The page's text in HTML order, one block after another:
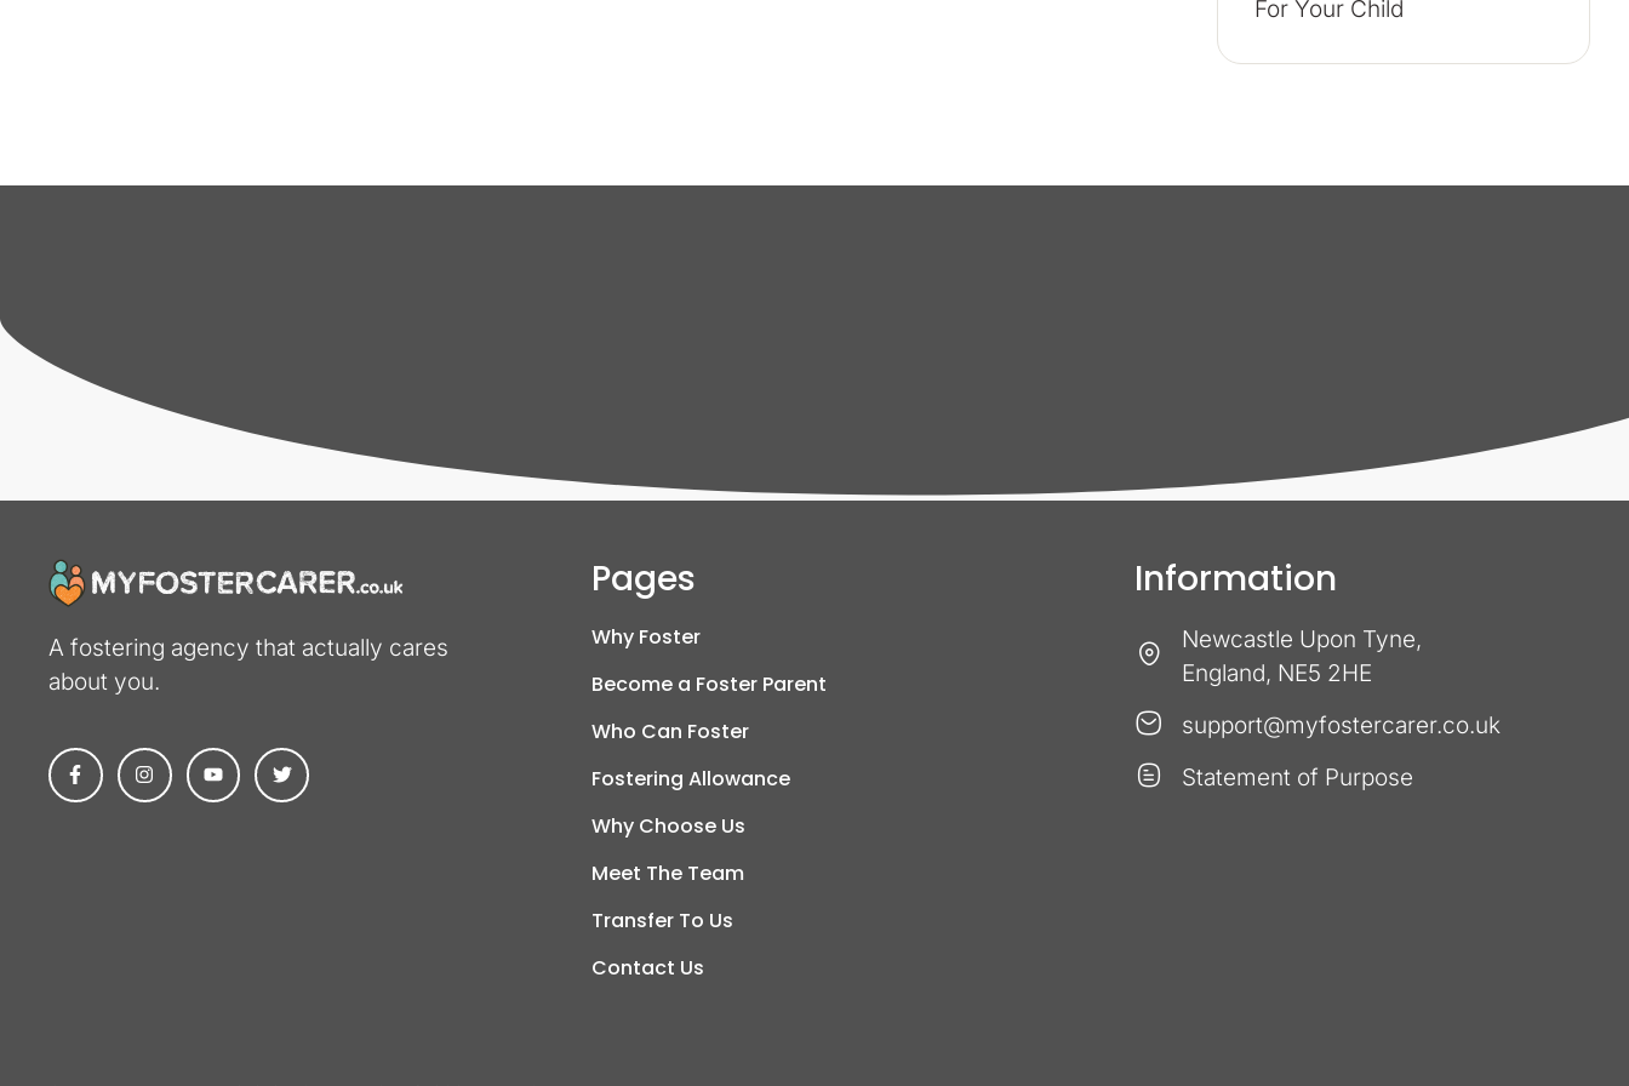
For Your Child
A fostering agency that actually cares
about you​.
Pages
Why Foster
Become a Foster Parent
Who Can Foster
Fostering Allowance
Why Choose Us
Meet The Team
Transfer To Us
Contact Us
Information
Newcastle Upon Tyne,
England, NE5 2HE
support@myfostercarer.co.uk
Statement of Purpose